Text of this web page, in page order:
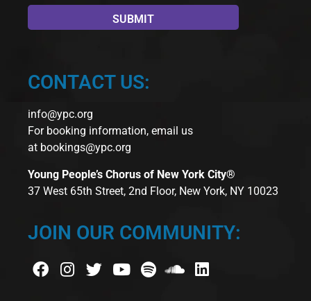
CONTACT US:
info@ypc.org
For booking information, email us
at bookings@ypc.org
Young People’s Chorus of New York City®
37 West 65th Street, 2nd Floor, New York, NY 10023
JOIN OUR COMMUNITY: